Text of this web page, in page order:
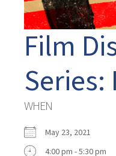
Film
WHEN
May 23, 2021
4:00 pm - 5:30 pm